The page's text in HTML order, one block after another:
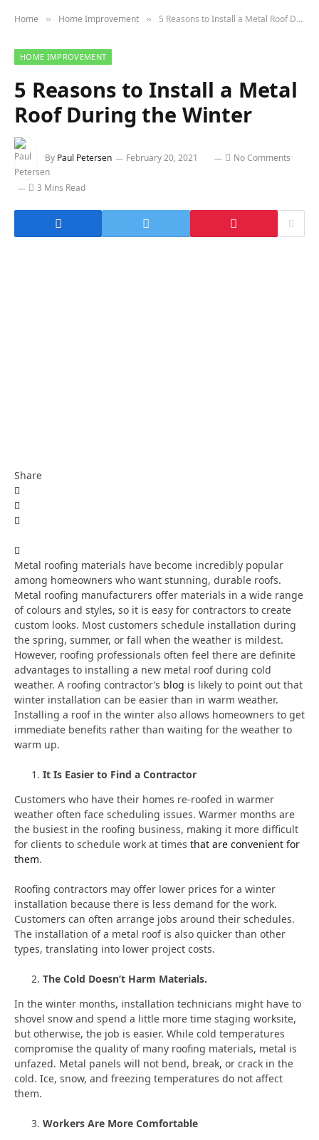
Home » Home Improvement » 5 Reasons to Install a Metal Roof During the Winter
HOME IMPROVEMENT
5 Reasons to Install a Metal
Roof During the Winter
By Paul Petersen February 20, 2021 No Comments
3 Mins Read
Share
Metal roofing materials have become incredibly popular
among homeowners who want stunning, durable roofs.
Metal roofing manufacturers offer materials in a wide range
of colours and styles, so it is easy for contractors to create
custom looks. Most customers schedule installation during
the spring, summer, or fall when the weather is mildest.
However, roofing professionals often feel there are definite
advantages to installing a new metal roof during cold
weather. A roofing contractor’s blog is likely to point out that
winter installation can be easier than in warm weather.
Installing a roof in the winter also allows homeowners to get
immediate benefits rather than waiting for the weather to
warm up.
It Is Easier to Find a Contractor
Customers who have their homes re-roofed in warmer
weather often face scheduling issues. Warmer months are
the busiest in the roofing business, making it more difficult
for clients to schedule work at times that are convenient for
them.
Roofing contractors may offer lower prices for a winter
installation because there is less demand for the work.
Customers can often arrange jobs around their schedules.
The installation of a metal roof is also quicker than other
types, translating into lower project costs.
The Cold Doesn’t Harm Materials.
In the winter months, installation technicians might have to
shovel snow and spend a little more time staging worksite,
but otherwise, the job is easier. While cold temperatures
compromise the quality of many roofing materials, metal is
unfazed. Metal panels will not bend, break, or crack in the
cold. Ice, snow, and freezing temperatures do not affect
them.
Workers Are More Comfortable